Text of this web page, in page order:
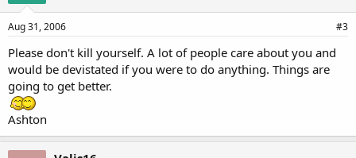
Aug 31, 2006 #3
Please don't kill yourself. A lot of people care about you and
would be devistated if you were to do anything. Things are
going to get better.
Ashton